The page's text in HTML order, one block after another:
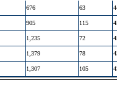
676 63
905 115
1,235 72
1,379 78
1,307 105